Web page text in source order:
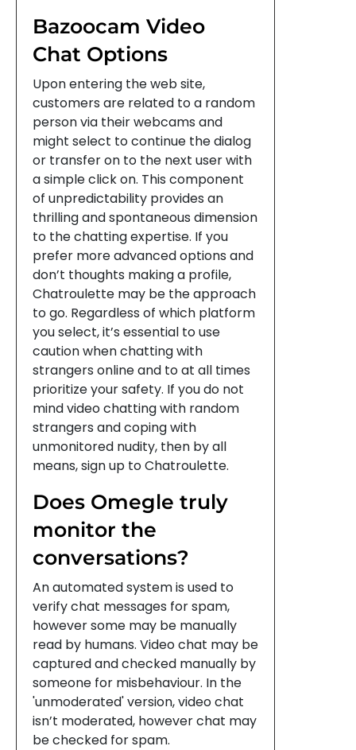
Bazoocam Video
Chat Options
Upon entering the web site,
customers are related to a random
person via their webcams and
might select to continue the dialog
or transfer on to the next user with
a simple click on. This component
of unpredictability provides an
thrilling and spontaneous dimension
to the chatting expertise. If you
prefer more advanced options and
don’t thoughts making a profile,
Chatroulette may be the approach
to go. Regardless of which platform
you select, it’s essential to use
caution when chatting with
strangers online and to at all times
prioritize your safety. If you do not
mind video chatting with random
strangers and coping with
unmonitored nudity, then by all
means, sign up to Chatroulette.
Does Omegle truly
monitor the
conversations?
An automated system is used to
verify chat messages for spam,
however some may be manually
read by humans. Video chat may be
captured and checked manually by
someone for misbehaviour. In the
'unmoderated' version, video chat
isn’t moderated, however chat may
be checked for spam.